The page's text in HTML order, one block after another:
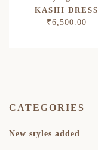
KASHI DRESS
₹6,500.00
CATEGORIES
New styles added